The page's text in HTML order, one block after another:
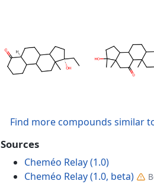
Find more compounds similar
Sources
Cheméo Relay (1.0)
Cheméo Relay (1.0, beta)